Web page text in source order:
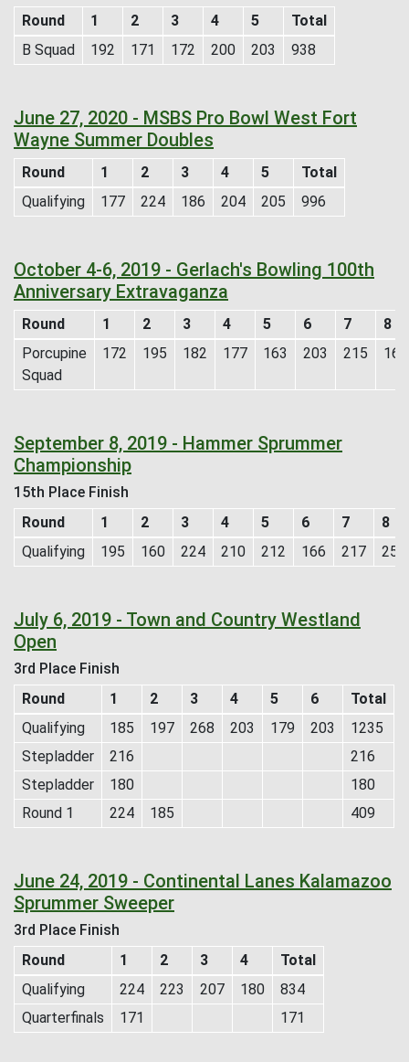
Round 1 2 3 4 5
Total
B Squad
192 171 172 200 203 938
June 27, 2020 - MSBS Pro Bowl West Fort
Wayne Summer Doubles
Round 1 2 3 4 5
Total
Qualifying
177 224 186 204 205 996
October 4-6, 2019 - Gerlach's Bowling 100th
Anniversary Extravaganza
Round 1 2 3 4 5 6 7
8
Porcupine
Squad
172 195 182 177 163 203 215 165
September 8, 2019 - Hammer Sprummer
Championship
15th Place Finish
Round
1 2 3 4 5 6 7
8
Qualifying
195 160 224 210 212 166 217 257
July 6, 2019 - Town and Country Westland
Open
3rd Place Finish
Round
1 2 3 4 5 6
Total
Qualifying
185 197 268 203 179 203
1235
Stepladder
216
216
Stepladder
180
180
Round 1
224 185 409
June 24, 2019 - Continental Lanes Kalamazoo
Sprummer Sweeper
3rd Place Finish
Round
1 2 3 4
Total
Qualifying
224 223 207 180
834
Quarterfinals
171 171